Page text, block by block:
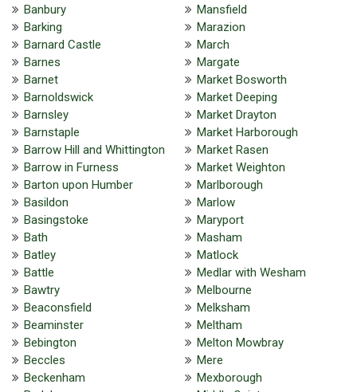
Banbury
Barking
Barnard Castle
Barnes
Barnet
Barnoldswick
Barnsley
Barnstaple
Barrow Hill and Whittington
Barrow in Furness
Barton upon Humber
Basildon
Basingstoke
Bath
Batley
Battle
Bawtry
Beaconsfield
Beaminster
Bebington
Beccles
Beckenham
Mansfield
Marazion
March
Margate
Market Bosworth
Market Deeping
Market Drayton
Market Harborough
Market Rasen
Market Weighton
Marlborough
Marlow
Maryport
Masham
Matlock
Medlar with Wesham
Melbourne
Melksham
Meltham
Melton Mowbray
Mere
Mexborough